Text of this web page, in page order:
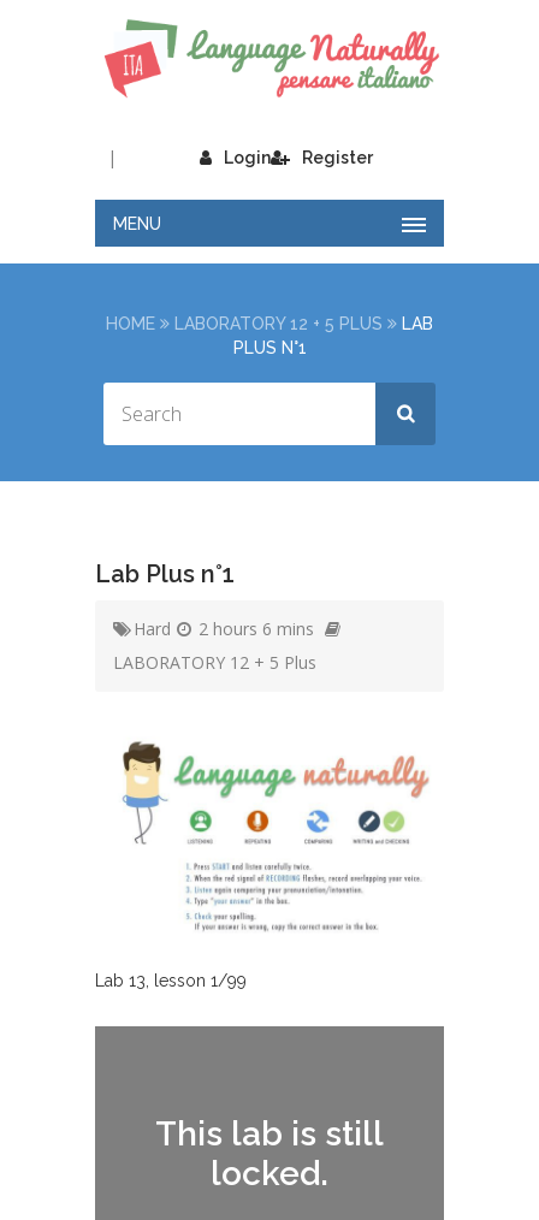
Login
| Register
MENU
HOME LABORATORY 12 + 5 PLUS
LAB
PLUS N°1
Lab Plus n°1
Hard
2 hours 6 mins
LABORATORY 12 + 5 Plus
Lab 13 , lesson 1/99
This lab is still
locked.